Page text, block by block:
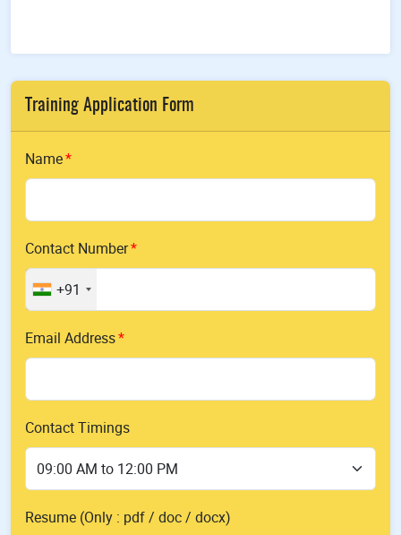
Training Application Form
Name
Contact Number
+91
Email Address
Contact Timings
Resume (Only : pdf / doc / docx)